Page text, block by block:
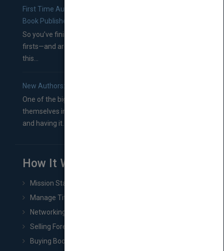
First Time Authors: How to Research Literary Agents and
Book Publishers
So you’ve finished a manuscript—most likely one of your
firsts—and are wondering where you should go from
this...
New Authors: How to Find a Literary Agent for Your Book
One of the biggest ruts aspiring authors often find
themselves in comes right between finishing their book
and having it...
How It Works
Mission Statement
Manage Title & Rights Data
Networking
Selling Foreign Book Rights
Buying Book Rights